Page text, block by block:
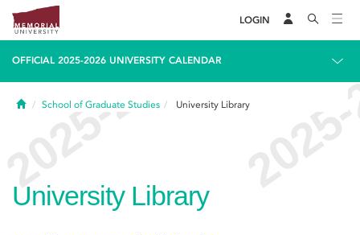
LOGIN
OFFICIAL 2025-2026 UNIVERSITY CALENDAR
HomeSchool of Graduate Studies University Library
University Library